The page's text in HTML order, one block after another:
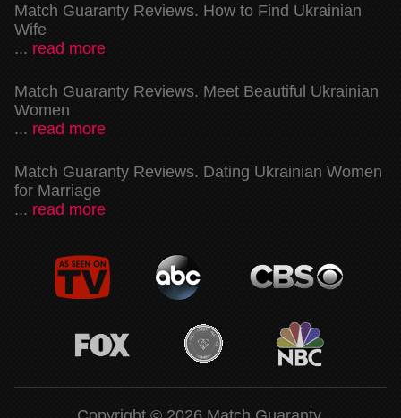
Match Guaranty Reviews. How to Find Ukrainian
Wife
... read more
Match Guaranty Reviews. Meet Beautiful Ukrainian
Women
... read more
Match Guaranty Reviews. Dating Ukrainian Women
for Marriage
... read more